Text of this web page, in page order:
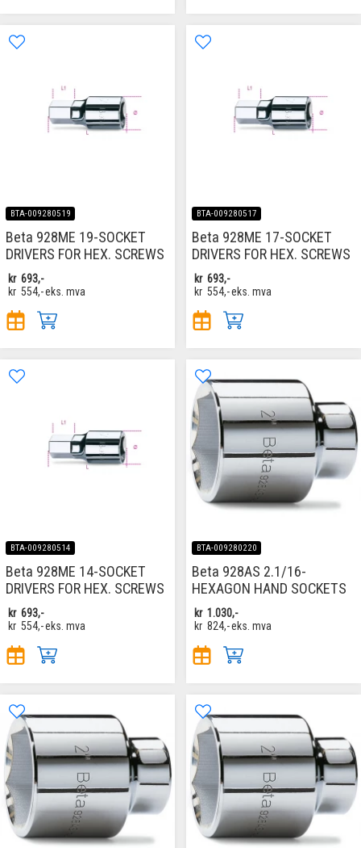
BTA-009280519
Beta 928ME 19-SOCKET
DRIVERS FOR HEX. SCREWS
kr 693,-
kr 554,-eks. mva
BTA-009280517
Beta 928ME 17-SOCKET
DRIVERS FOR HEX. SCREWS
kr 693,-
kr 554,-eks. mva
BTA-009280514
Beta 928ME 14-SOCKET
DRIVERS FOR HEX. SCREWS
kr 693,-
kr 554,-eks. mva
BTA-009280220
Beta 928AS 2.1/16-
HEXAGON HAND SOCKETS
kr 1.030,-
kr 824,-eks. mva